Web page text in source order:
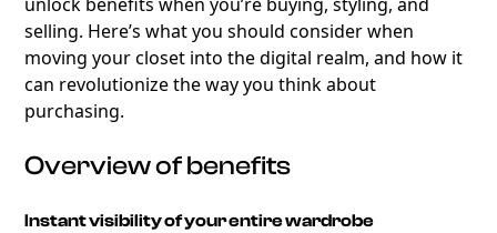
selling. Here’s what you should consider when
moving your closet into the digital realm, and how it
can revolutionize the way you think about
purchasing.
Overview of benefits
Instant visibility of your entire wardrobe